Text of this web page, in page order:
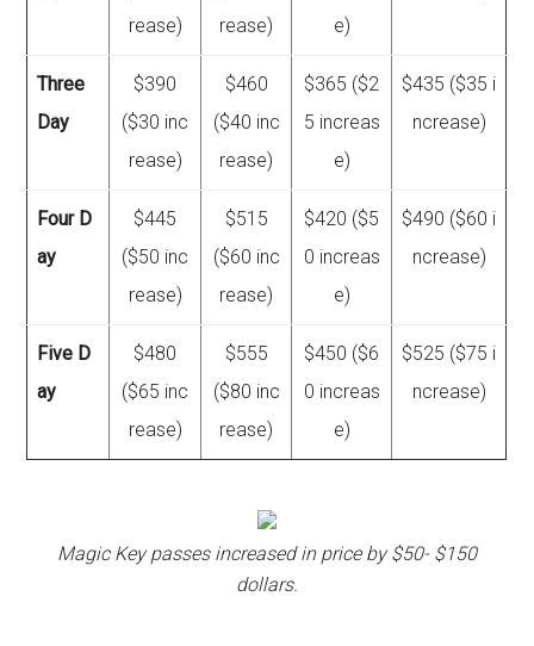
rease)
rease)
e)
Three
Day
$390
($30 inc
rease)
$460
($40 inc
rease)
$365 ($2
5 increas
e)
$435 ($35 i
ncrease)
Four D
ay
$445
($50 inc
rease)
$515
($60 inc
rease)
$420 ($5
0 increas
e)
$490 ($60 i
ncrease)
Five D
ay
$480
($65 inc
rease)
$555
($80 inc
rease)
$450 ($6
0 increas
e)
$525 ($75 i
ncrease)
Magic Key passes increased in price by $50- $150
dollars.